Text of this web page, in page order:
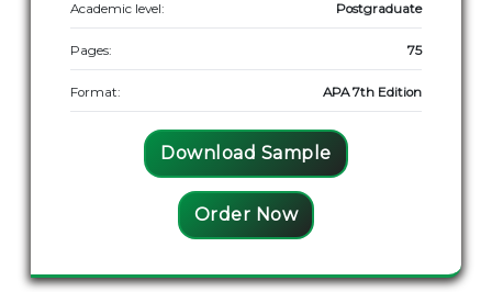
Academic level: Postgraduate
Pages: 75
Format: APA 7th Edition
Download Sample
Order Now